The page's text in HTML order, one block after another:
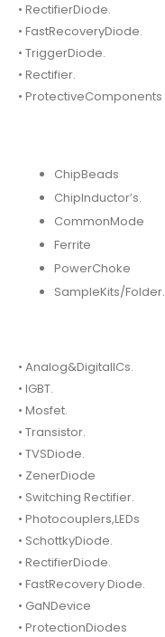
• RectifierDiode.
• FastRecoveryDiode.
• TriggerDiode.
• Rectifier.
• ProtectiveComponents
ChipBeads
ChipInductor’s.
CommonMode
Ferrite
PowerChoke
SampleKits/Folder.
• Analog&DigitalICs.
• IGBT.
• Mosfet.
• Transistor.
• TVSDiode.
• ZenerDiode
• Switching Rectifier.
• Photocouplers,LEDs
• SchottkyDiode.
• RectifierDiode.
• FastRecovery Diode.
• GaNDevice
• ProtectionDiodes